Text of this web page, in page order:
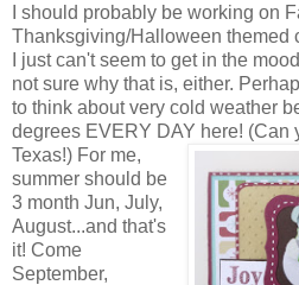
I should probably be working on
Thanksgiving/Halloween themed
I just can't seem to get in the
not sure why that is, either.
to think about very cold weather
degrees EVERY DAY here! (Can
Texas!) For me,
summer should be
3 month Jun, July,
August...and that's
it! Come
September,